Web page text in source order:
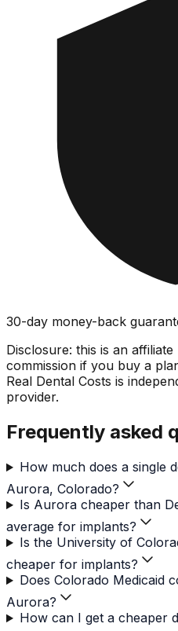
30-day money-back
Disclosure: this is an
commission if you buy a
Real Dental Costs is
provider.
Frequently asked
How much does a single
Aurora, Colorado?
Is Aurora cheaper than
average for implants?
Is the University of
cheaper for implants?
Does Colorado Medicaid
Aurora?
How can I get a cheaper